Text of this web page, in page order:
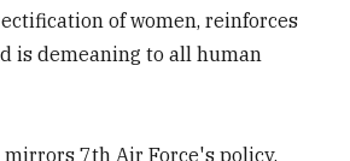
of women, reinforces
is demeaning to all human
7th Air Force's policy,